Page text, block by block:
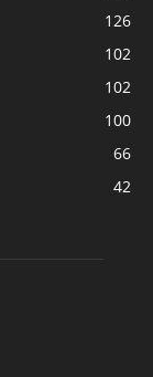
126
102
102
100
66
42